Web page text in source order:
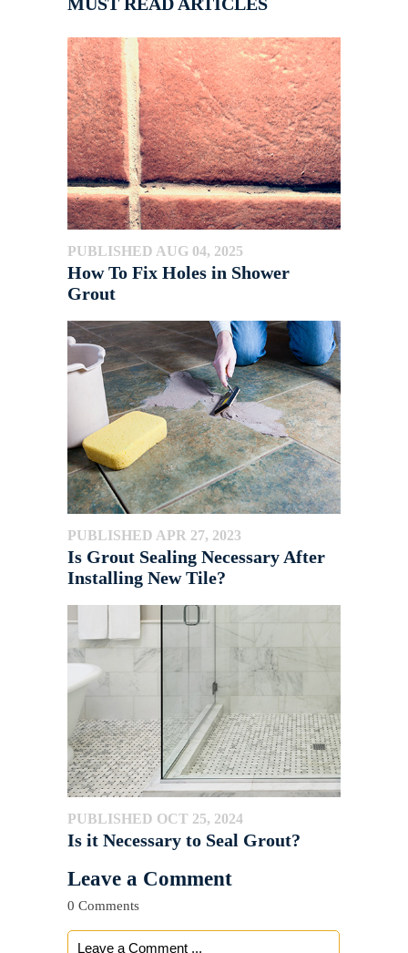
PUBLISHED AUG 04, 2025
How To Fix Holes in Shower
Grout
PUBLISHED APR 27, 2023
Is Grout Sealing Necessary After
Installing New Tile?
PUBLISHED OCT 25, 2024
Is it Necessary to Seal Grout?
Leave a Comment
0 Comments